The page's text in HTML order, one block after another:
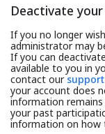
Deactivate
If you no longer
administrator may
If you can
available to you in
contact our
your account does
information remains
your past
information on how